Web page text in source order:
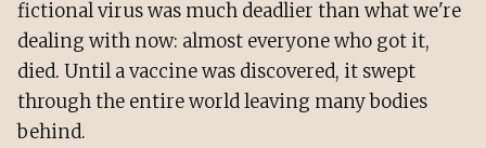
fictional virus was much deadlier than what we're
dealing with now: almost everyone who got it,
died. Until a vaccine was discovered, it swept
through the entire world leaving many bodies
behind.